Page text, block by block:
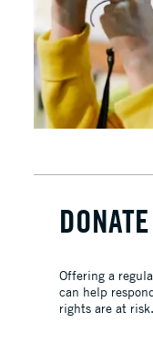
DONATE
Offering a
can help
rights are at risk.